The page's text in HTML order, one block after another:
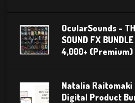
OcularSounds –
SOUND FX
4,000+ (Premium)
Natalia
Digital Product